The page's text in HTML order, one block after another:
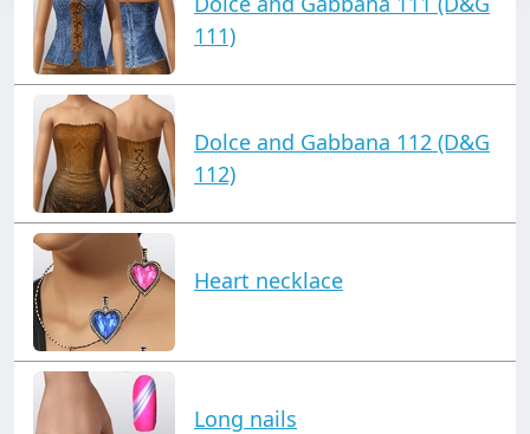
111)
Dolce and Gabbana 112 (D&G
112)
Heart necklace
Long nails